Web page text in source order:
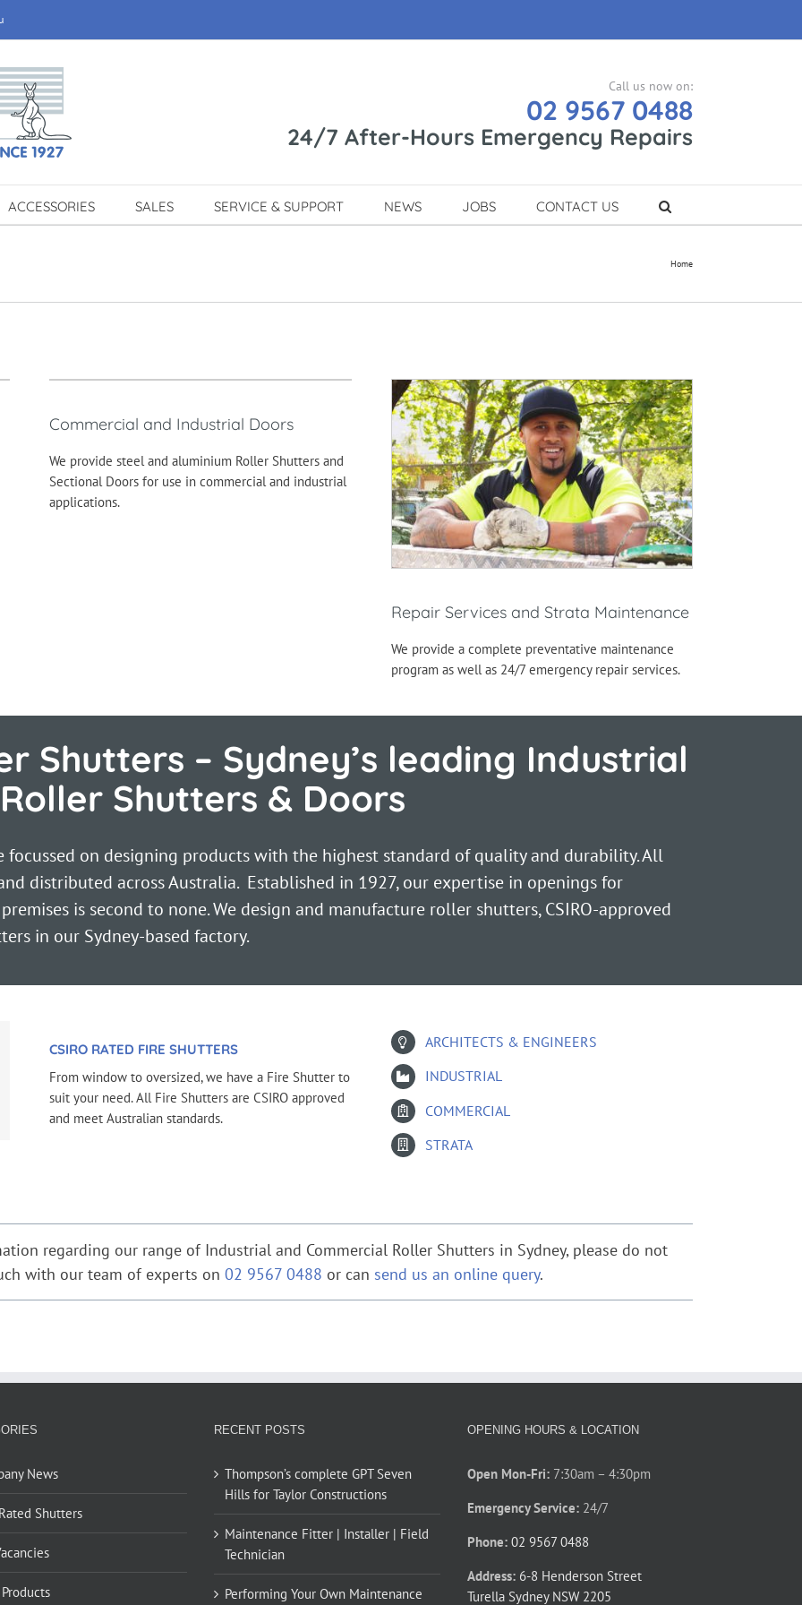
Call us now on:
02 9567 0488
24/7 After-Hours Emergency Repairs
ACCESSORIES SALES SERVICE & SUPPORT NEWS JOBS CONTACT US
Home
Commercial and Industrial Doors
We provide steel and aluminium Roller Shutters and
Sectional Doors for use in commercial and industrial
applications.
Repair Services and Strata Maintenance
We provide a complete preventative maintenance
program as well as 24/7 emergency repair services.
Shutters – Sydney’s leading Industrial
Shutters & Doors
focussed on designing products with the highest standard of quality and durability. All
distributed across Australia. Established in 1927, our expertise in openings for
is second to none. We design and manufacture roller shutters, CSIRO-approved
in our Sydney-based factory.
CSIRO RATED FIRE SHUTTERS
From window to oversized, we have a Fire Shutter to
suit your need. All Fire Shutters are CSIRO approved
and meet Australian standards.
ARCHITECTS & ENGINEERS
INDUSTRIAL
COMMERCIAL
STRATA
regarding our range of Industrial and Commercial Roller Shutters in Sydney, please do not
with our team of experts on 02 9567 0488 or can send us an online query.
News
Shutters
RECENT POSTS
Thompson’s complete GPT Seven
Hills for Taylor Constructions
Maintenance Fitter | Installer | Field
Technician
Performing Your Own Maintenance
OPENING HOURS & LOCATION
Open Mon-Fri:7:30am – 4:30pm
Emergency Service:24/7
Phone: 02 9567 0488
Address:6-8 Henderson Street
Turella Sydney NSW 2205